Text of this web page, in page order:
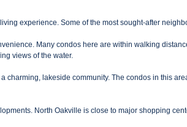
experience. Some of the most sought-after
Many condos here are within walking
views of the water.
charming, lakeside community. The condos in this
North Oakville is close to major shopping